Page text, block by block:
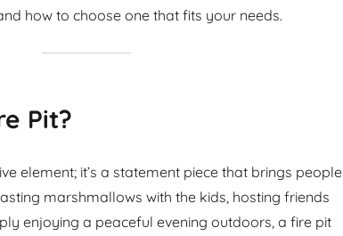
how to choose one that fits your needs.
Pit?
element; it’s a statement piece that brings people
marshmallows with the kids, hosting friends
enjoying a peaceful evening outdoors, a fire pit